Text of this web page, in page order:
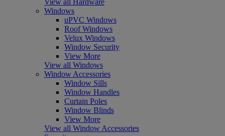
Windows
uPVC Windows
Roof Windows
Velux Windows
Window Security
View More
View all Windows
Window Accessories
Window Sills
Window Handles
Curtain Poles
Window Blinds
View More
View all Window Accessories